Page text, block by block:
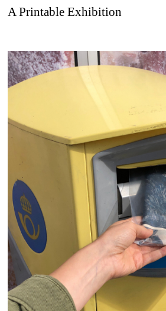
A Printable Exhibition